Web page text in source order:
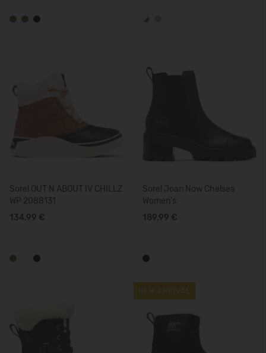
Sorel OUT N ABOUT IV CHILLZ
WP 2088131
134,99 €
Sorel Joan Now Chelsea
Women's
189,99 €
NEW ARRIVAL